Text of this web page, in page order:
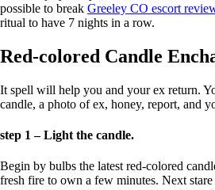
possible to break Greeley CO escort
ritual to have 7 nights in a row.
Red-colored Candle
It spell will help you and your ex return.
candle, a photo of ex, honey, report, and
step 1 – Light the candle.
Begin by bulbs the latest red-colored
fresh fire to own a few minutes. Next